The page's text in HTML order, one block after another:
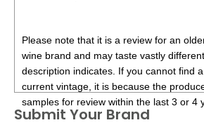
Please note that it is a review for an
wine brand and may taste vastly
description indicates. If you cannot find
current vintage, it is because the
samples for review within the last 3 or 4
Submit Your Brand